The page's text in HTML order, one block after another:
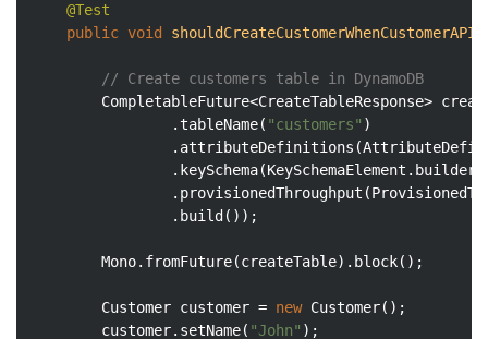
@Test
public void
// Create customers table in DynamoDB
CompletableFuture<CreateTableResponse>
                .tableName(
"customers" )
                .build());
        Mono.fromFuture(createTable).block();
        Customer customer =
new Customer();
        customer.setName(
"John" );